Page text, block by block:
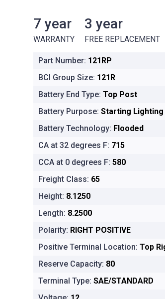
7 year
WARRANTY
7 year WARRANTY
3 year
FREE REPLACEMENT
3 year FREE
Part Number: 121RP
BCI Group Size: 121R
Battery End Type: Top Post
Battery Purpose: Starting
Battery Technology: Flooded
CA at 32 degrees F: 715
CCA at 0 degrees F: 580
Freight Class: 65
Height: 8.1250
Length: 8.2500
Polarity: RIGHT POSITIVE
Positive Terminal Location: Top
Reserve Capacity: 80
Terminal Type: SAE/STANDARD